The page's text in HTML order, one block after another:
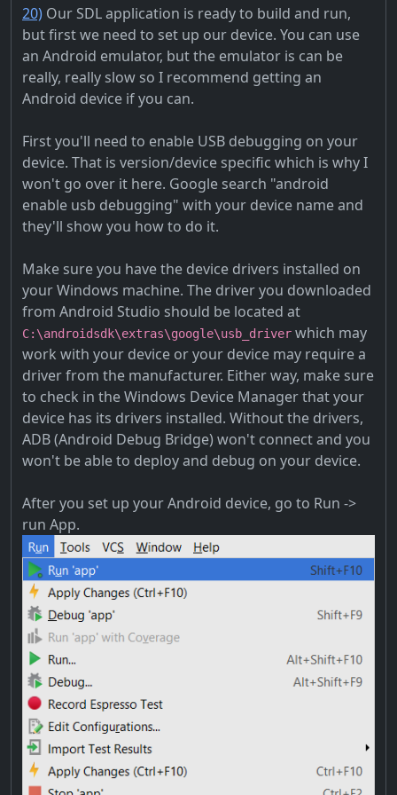
20) Our SDL application is ready to build and run,
but first we need to set up our device. You can use
an Android emulator, but the emulator is can be
really, really slow so I recommend getting an
Android device if you can.
First you'll need to enable USB debugging on your
device. That is version/device specific which is why I
won't go over it here. Google search "android
enable usb debugging" with your device name and
they'll show you how to do it.
Make sure you have the device drivers installed on
your Windows machine. The driver you downloaded
from Android Studio should be located at
C:\androidsdk\extras\google\usb_driver which may
work with your device or your device may require a
driver from the manufacturer. Either way, make sure
to check in the Windows Device Manager that your
device has its drivers installed. Without the drivers,
ADB (Android Debug Bridge) won't connect and you
won't be able to deploy and debug on your device.
After you set up your Android device, go to Run ->
run App.